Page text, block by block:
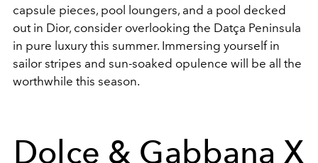
capsule pieces, pool loungers, and a pool decked
out in Dior, consider overlooking the Datça Peninsula
in pure luxury this summer. Immersing yourself in
sailor stripes and sun-soaked opulence will be all the
worthwhile this season.
Dolce & Gabbana X